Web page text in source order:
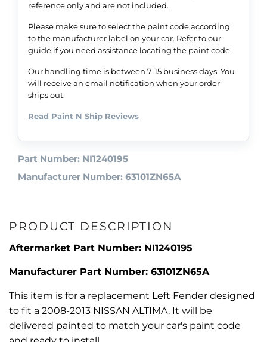
reference only and are not included.
Please make sure to select the paint code according
to the manufacturer label on your car. Refer to our
guide if you need assistance locating the paint code.
Our handling time is between 7-15 business days. You
will receive an email notification when your order
ships out.
Read Paint N Ship Reviews
Part Number: NI1240195
Manufacturer Number: 63101ZN65A
PRODUCT DESCRIPTION
Aftermarket Part Number: NI1240195
Manufacturer Part Number: 63101ZN65A
This item is for a replacement Left Fender designed
to fit a 2008-2013 NISSAN ALTIMA. It will be
delivered painted to match your car's paint code